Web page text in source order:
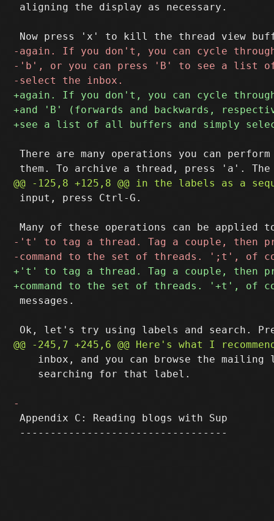
aligning the display as necessary.
There are many operations you can
input, press Ctrl-G.
messages.
inbox, and you can browse the mailing
    searching for that label.
Appendix C: Reading blogs with Sup
----------------------------------